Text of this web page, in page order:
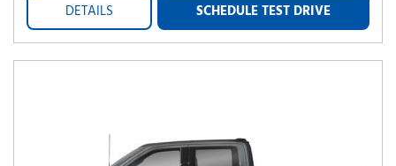
DETAILS SCHEDULE TEST DRIVE